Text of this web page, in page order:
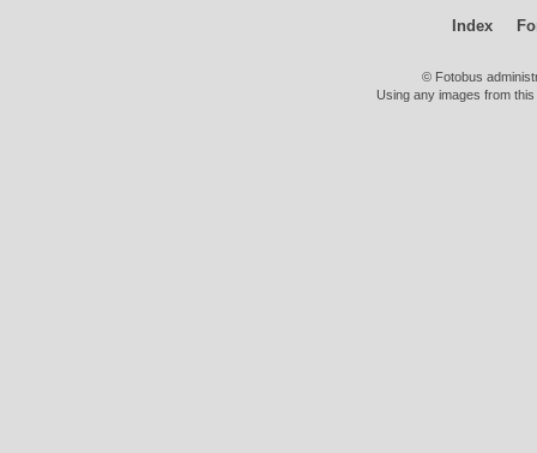
Index
© Fotobus
Using any images from